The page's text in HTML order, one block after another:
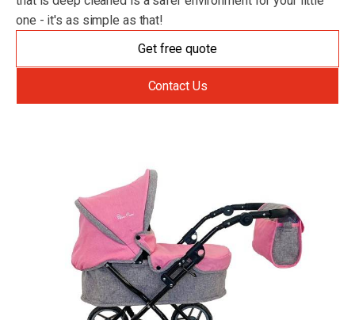
one - it's as simple as that!
Get free quote
Contact Us